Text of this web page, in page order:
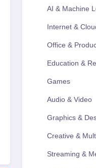
AI & Machine
Internet &
Office &
Education &
Games
Audio & Video
Graphics &
Creative &
Streaming &